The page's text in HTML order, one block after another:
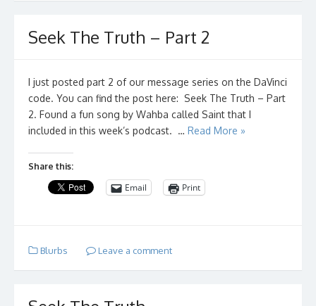
Seek The Truth – Part 2
I just posted part 2 of our message series on the DaVinci
code. You can find the post here: Seek The Truth – Part
2. Found a fun song by Wahba called Saint that I
included in this week’s podcast. … Read More »
Share this:
Email Print
Blurbs Leave a comment